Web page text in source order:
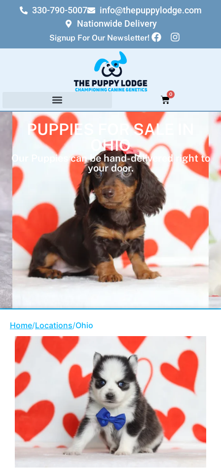
330-790-5007
info@thepuppylodge.com
Nationwide Delivery
Signup For Our Newsletter!
0
PUPPIES FOR SALE IN
OHIO
Our Puppies can be hand-delivered right to
your door.
Home/Locations/Ohio